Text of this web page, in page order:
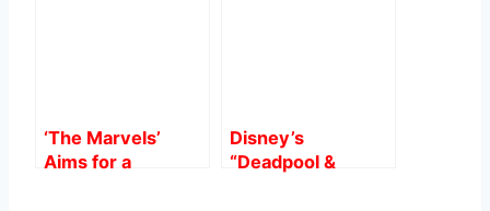
‘The Marvels’
Aims for a
Disney’s
“Deadpool &